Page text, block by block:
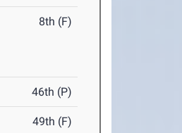
8th (F)
46th (P)
49th (F)